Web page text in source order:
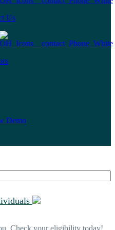
Us
Demo
Check your eligibility today!